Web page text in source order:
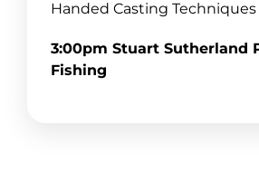
Handed Casting Techniques
3:00pm Stuart Sutherland
Fishing